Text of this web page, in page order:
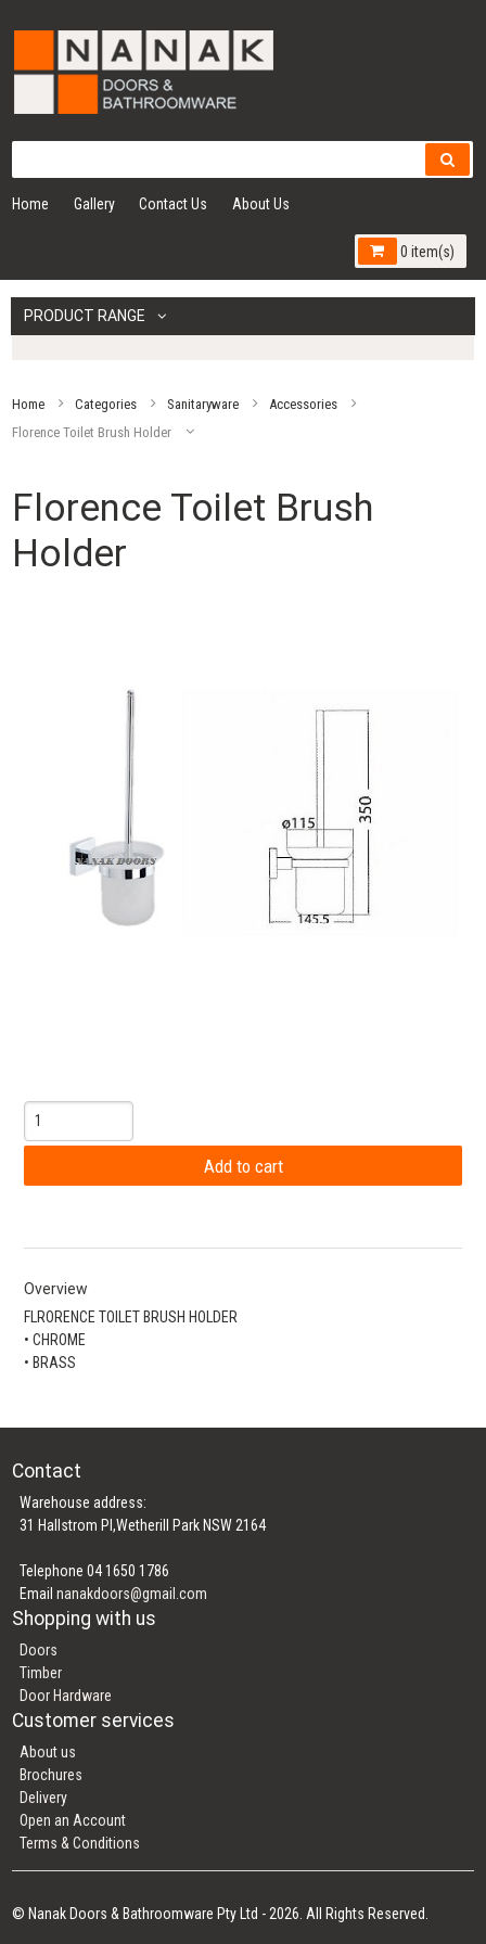
Home Gallery Contact Us About Us
0 item(s)
PRODUCT RANGE
Home Categories Sanitaryware
Accessories
Florence Toilet Brush Holder
Florence Toilet Brush
Holder
Overview
FLRORENCE TOILET BRUSH HOLDER
• CHROME
• BRASS
Contact
Warehouse address:
31 Hallstrom Pl,Wetherill Park NSW 2164
Telephone 04 1650 1786
Emailnanakdoors@gmail.com
Shopping with us
Doors
Timber
Door Hardware
Customer services
About us
Brochures
Delivery
Open an Account
Terms & Conditions
© Nanak Doors & Bathroomware Pty Ltd - 2026. All Rights Reserved.